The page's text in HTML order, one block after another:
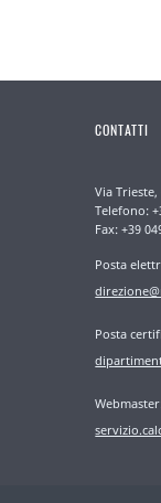
CONTATTI
Via
Telefono:
Fax: +39
Posta
Posta